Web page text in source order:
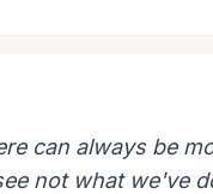
can always be
not what we've